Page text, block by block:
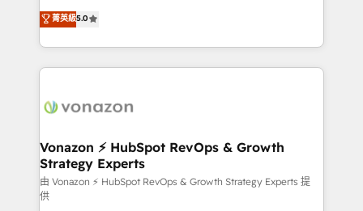
the rare Advanced "Custom Integrations"
Accreditation, securely sync data across... 🔄 any
new HubSpot portal with Advanced Website and
CRM Migrations using our in-house "HubScrub" Tool.
Elite HubSpot Solutions Partner, we specialize in
creating tailored, end-to-end CRM solutions that
accelerate growth, improve operational efficiency,
and ensure faster time to value on HubSpot. What
day one, our team takes the time to deeply
strategies that deliver impactful results. Our mission
is to empower you to unlock HubSpot’s full potential
—faster. Through expert training, unmatched
responsiveness, and ongoing support, we equip
菁英級5.0
Vonazon ⚡ HubSpot RevOps & Growth
Strategy Experts
由 Vonazon ⚡ HubSpot RevOps & Growth Strategy Experts 提
供